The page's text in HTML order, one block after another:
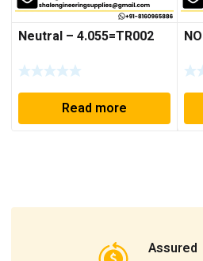
Neutral – 4.055=TR002
Read more
Assured